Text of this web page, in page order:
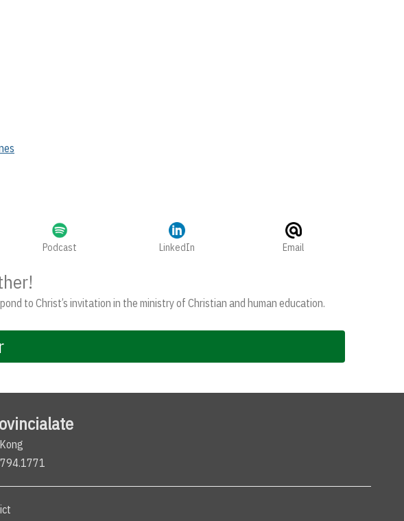
Podcast LinkedIn Email
to Christ’s invitation in the ministry of Christian and human education.